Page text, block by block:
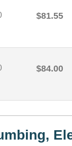
$81.55
$84.00